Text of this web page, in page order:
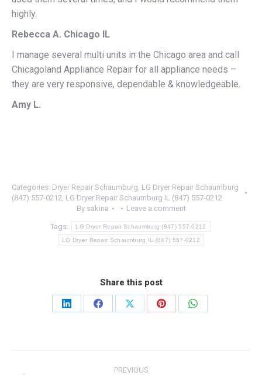
highly.
Rebecca A. Chicago IL
I manage several multi units in the Chicago area and call
Chicagoland Appliance Repair for all appliance needs –
they are very responsive, dependable & knowledgeable.
Amy L.
Categories: Dryer Repair Schaumburg, LG Dryer Repair Schaumburg
(847) 557-0212, LG Dryer Repair Schaumburg IL (847) 557-0212
By sakina Leave a comment
Tags: LG Dryer Repair Schaumburg (847) 557-0212
LG Dryer Repair Schaumburg IL (847) 557-0212
Share this post
Share
Share
Share
Share
Share
PREVIOUS